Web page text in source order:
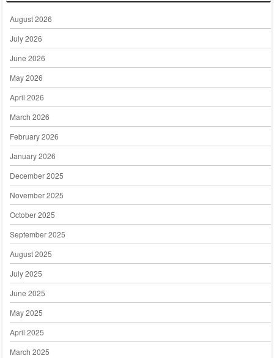
August 2026
July 2026
June 2026
May 2026
April 2026
March 2026
February 2026
January 2026
December 2025
November 2025
October 2025
September 2025
August 2025
July 2025
June 2025
May 2025
April 2025
March 2025